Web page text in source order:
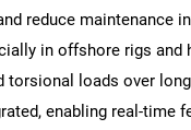
reduce maintenance
in offshore rigs and
loads over
enabling real-time